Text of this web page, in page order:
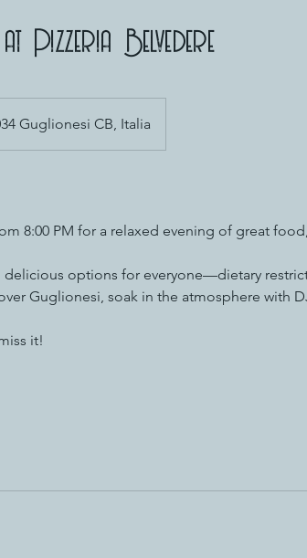
Pizzeria Belvedere
Guglionesi CB, Italia
8:00 PM for a relaxed evening of great
delicious options for everyone—dietary
Guglionesi, soak in the atmosphere with
it!